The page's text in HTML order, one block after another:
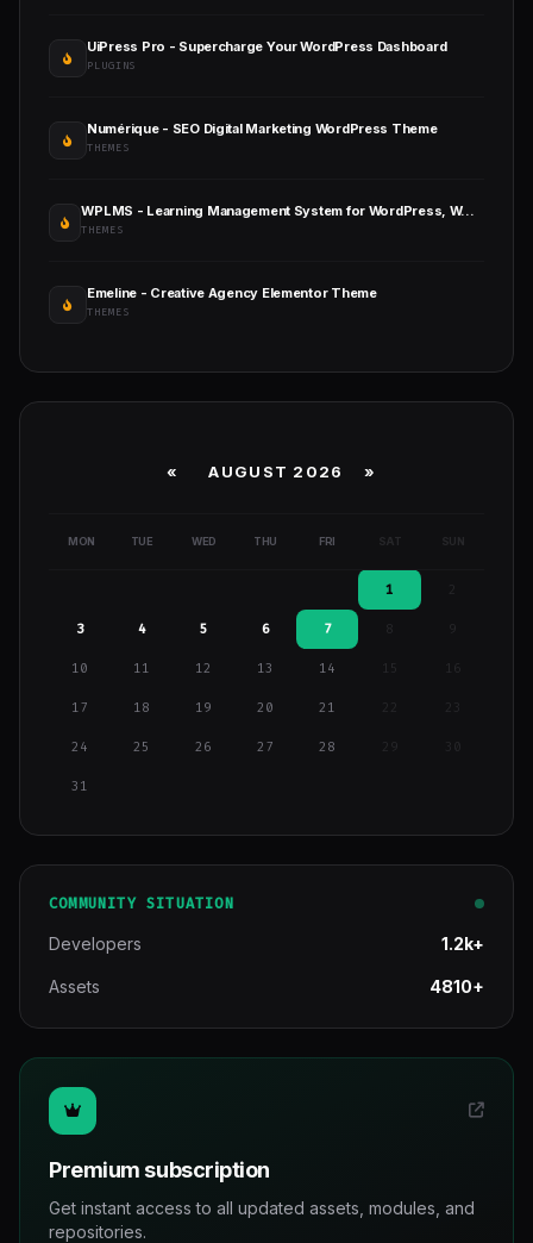
UiPress Pro - Supercharge Your WordPress Dashboard
PLUGINS
Numérique - SEO Digital Marketing WordPress Theme
THEMES
WPLMS - Learning Management System for WordPress, WordPress LMS
THEMES
Emeline - Creative Agency Elementor Theme
THEMES
« AUGUST 2026 »
MON TUE WED THU FRI SAT SUN
1
3 4 5 6 7 9
10 11 12 13 14 15 16
17 18 19 20 21
24 25 26 27 28 29
31
COMMUNITY SITUATION
Developers 1.2k+
Assets 4810+
Premium subscription
Get instant access to all updated assets, modules, and
repositories.